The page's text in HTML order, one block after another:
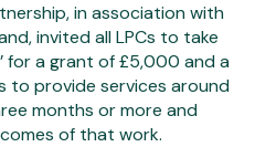
in association with
invited all LPCs to take
for a grant of £5,000 and a
to provide services around
months or more and
of that work.